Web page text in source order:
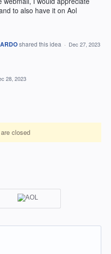
to also have it on Aol
shared this idea · Dec 27, 2023
28, 2023
closed